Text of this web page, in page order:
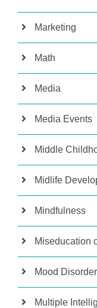
Marketing
Math
Media
Media Events
Middle
Midlife
Mindfulness
Miseducation
Mood
Multiple